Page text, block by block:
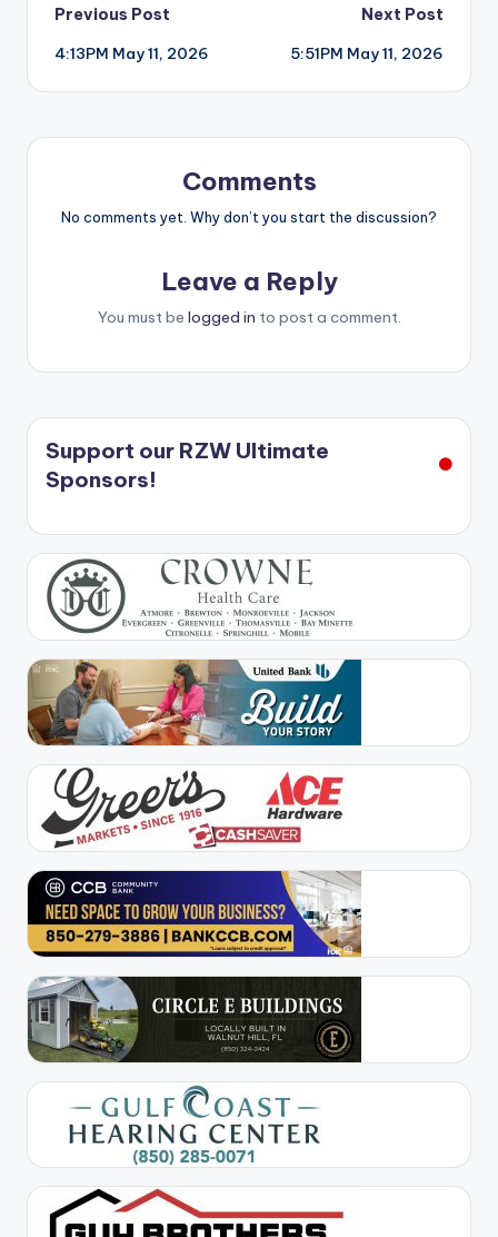
Post
navigation
Previous Post
4:13PM May 11, 2026
Next Post
5:51PM May 11, 2026
Comments
No comments yet. Why don’t you start the discussion?
Leave a Reply
You must be logged in to post a comment.
Support our RZW Ultimate
Sponsors!